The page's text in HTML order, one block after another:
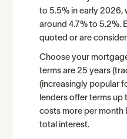
to 5.5% in early 2026,
around 4.7% to 5.2%.
quoted or are
Choose your
terms are 25 years
(increasingly popular
lenders offer terms up
costs more per month
total interest.